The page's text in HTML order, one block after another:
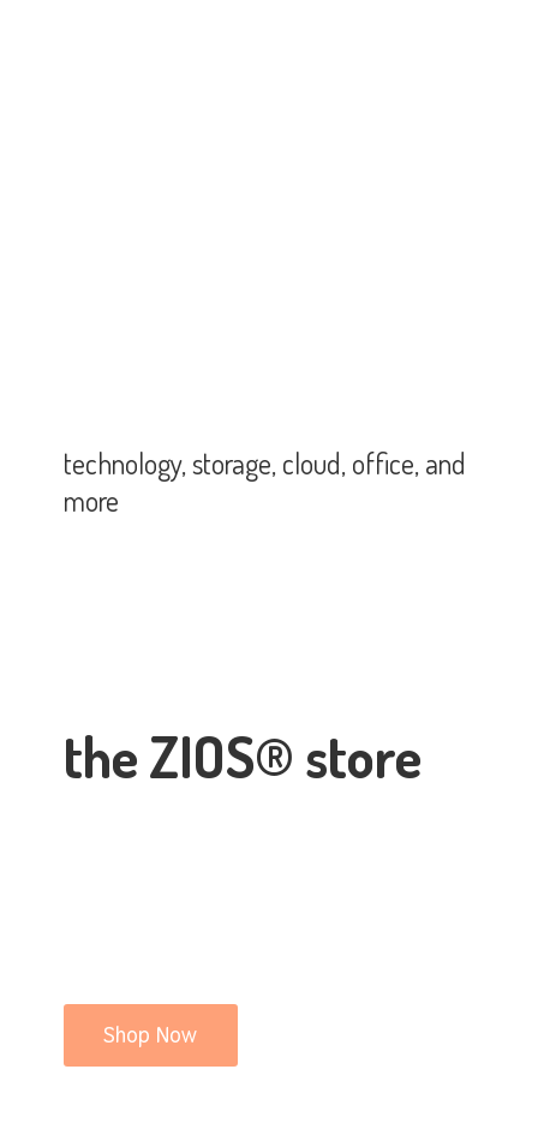
the ZIOS® store
technology, storage, cloud, office,and
more
Shop Now